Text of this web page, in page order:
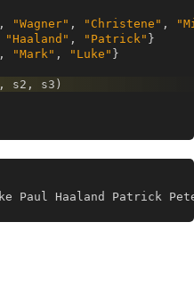
, "Wagner" , "Christene" ,
"Haaland" , "Patrick" }
, "Mark" , "Luke" }
, s2 , s3 )
Paul Haaland Patrick